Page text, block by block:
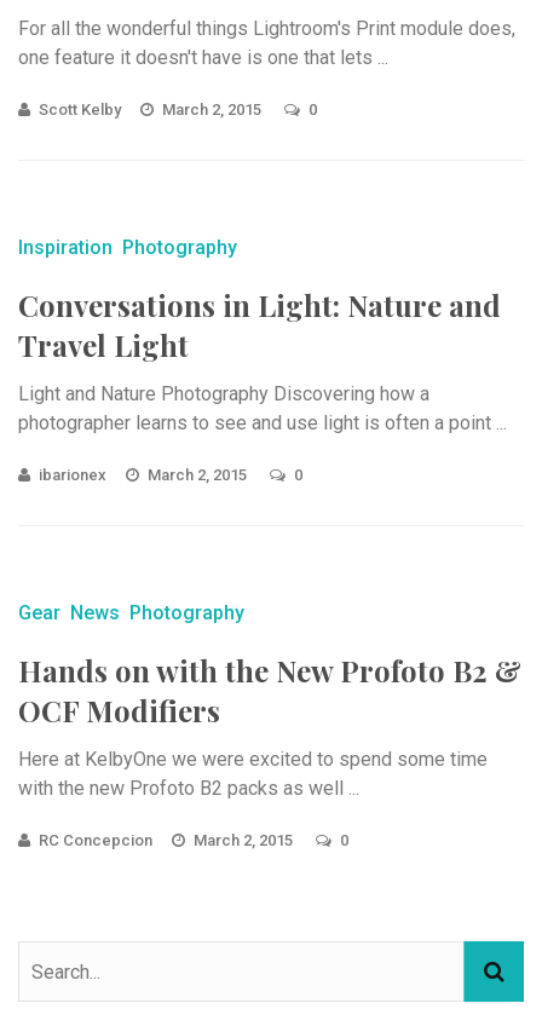
For all the wonderful things Lightroom's Print module does,
one feature it doesn't have is one that lets ...
Scott Kelby March 2, 2015 0
Inspiration Photography
Conversations in Light: Nature and
Travel Light
Light and Nature Photography Discovering how a
photographer learns to see and use light is often a point ...
ibarionex March 2, 2015 0
Gear News Photography
Hands on with the New Profoto B2 &
OCF Modifiers
Here at KelbyOne we were excited to spend some time
with the new Profoto B2 packs as well ...
RC Concepcion March 2, 2015 0